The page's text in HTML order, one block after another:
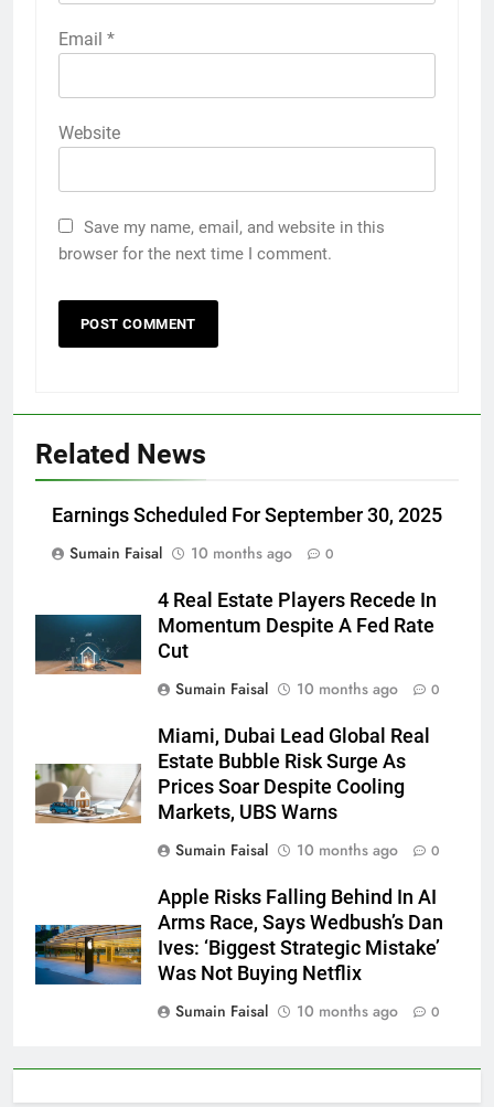
Email *
Website
Save my name, email, and website in this
browser for the next time I comment.
Related News
Earnings Scheduled For September 30, 2025
Sumain Faisal
10 months ago 0
4 Real Estate Players Recede In
Momentum Despite A Fed Rate
Cut
Sumain Faisal
10 months ago 0
Miami, Dubai Lead Global Real
Estate Bubble Risk Surge As
Prices Soar Despite Cooling
Markets, UBS Warns
Sumain Faisal
10 months ago 0
Apple Risks Falling Behind In AI
Arms Race, Says Wedbush’s Dan
Ives: ‘Biggest Strategic Mistake’
Was Not Buying Netflix
Sumain Faisal
10 months ago 0